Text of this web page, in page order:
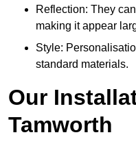
Reflection: They
making it appear
Style:
standard materials.
Our
Tamworth